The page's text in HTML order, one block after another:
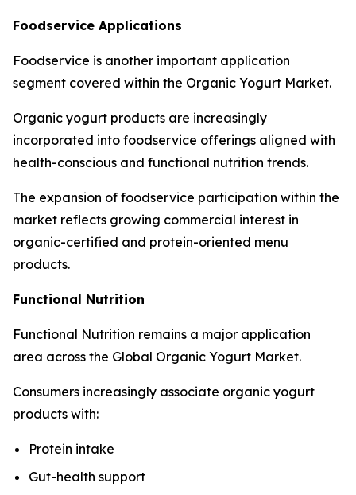
Foodservice Applications
Foodservice is another important application
segment covered within the Organic Yogurt Market.
Organic yogurt products are increasingly
incorporated into foodservice offerings aligned with
health-conscious and functional nutrition trends.
The expansion of foodservice participation within the
market reflects growing commercial interest in
organic-certified and protein-oriented menu
products.
Functional Nutrition
Functional Nutrition remains a major application
area across the Global Organic Yogurt Market.
Consumers increasingly associate organic yogurt
products with:
Protein intake
Gut-health support